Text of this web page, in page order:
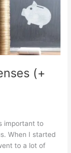
(+
important to
When I started
to a lot of